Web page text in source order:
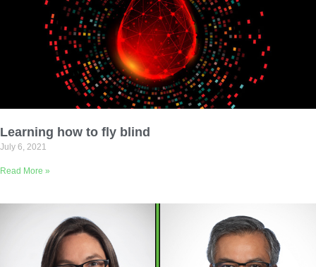
Learning how to fly blind
July 6, 2021
Read More »